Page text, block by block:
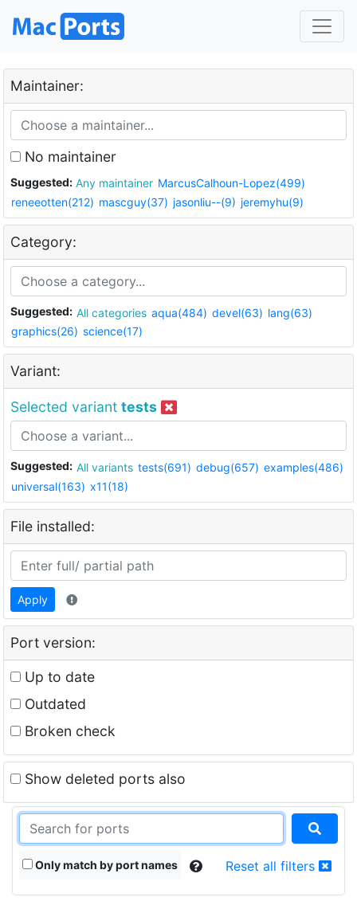
Maintainer:
No maintainer
Suggested: Any maintainer MarcusCalhoun-Lopez(499)
reneeotten(212) mascguy(37) jasonliu--(9) jeremyhu(9)
Category:
Suggested: All categories aqua(484) devel(63) lang(63)
graphics(26) science(17)
Variant:
Selected variant tests
Suggested: All variants tests(691) debug(657) examples(486)
universal(163) x11(18)
File installed:
Apply
Port version:
Up to date
Outdated
Broken check
Show deleted ports also
Only match by port names Reset all filters